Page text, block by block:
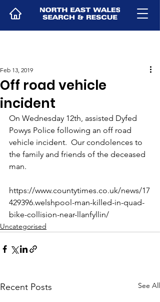
Off road vehicle
incident
Feb 13, 2019
On Wednesday 12th, assisted Dyfed
Powys Police following an off road
vehicle incident.  Our condolences to
the family and friends of the deceased
man.
https://www.countytimes.co.uk/news/17
429396.welshpool-man-killed-in-quad-
bike-collision-near-llanfyllin/
Uncategorised
Recent Posts See All